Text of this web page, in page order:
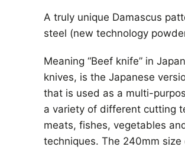
A truly unique Damascus
steel (new technology
Meaning “Beef knife” in
knives, is the Japanese
that is used as a multi-
a variety of different cutting
meats, fishes, vegetables
techniques. The 240mm